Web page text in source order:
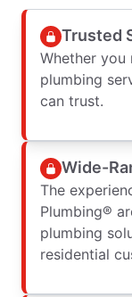
Trusted
Whether you
plumbing
can trust.
Wide-
The
Plumbing®
plumbing
residential